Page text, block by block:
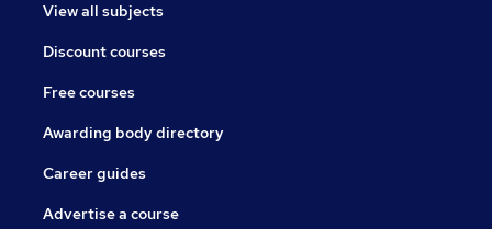
View all subjects
Discount courses
Free courses
Awarding body directory
Career guides
Advertise a course